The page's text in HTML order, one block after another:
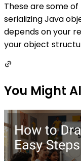
These are some
serializing Java
depends on your
your object
You Might